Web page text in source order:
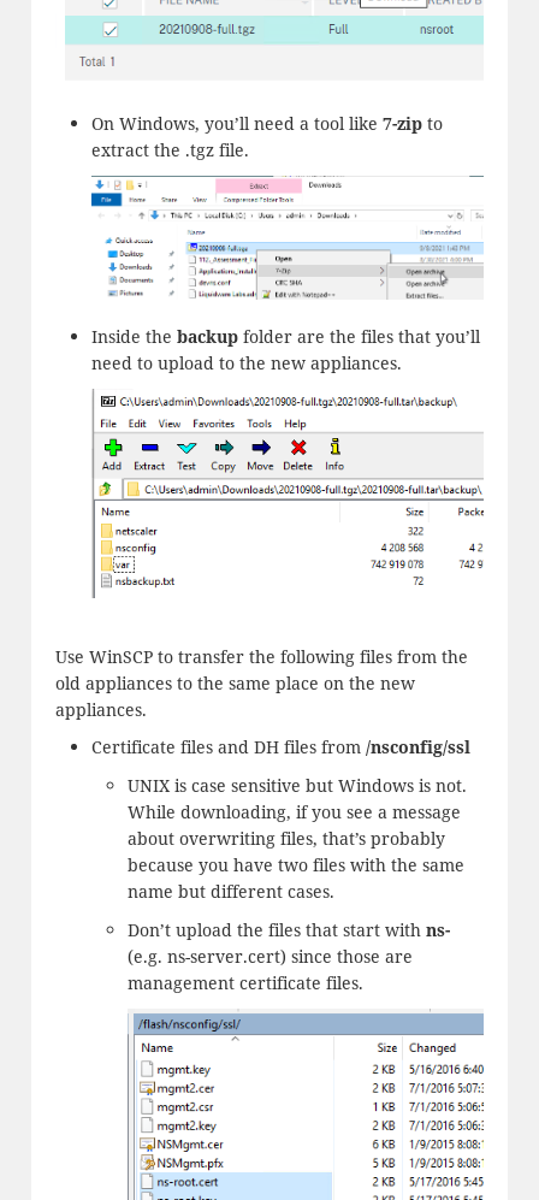
On Windows, you’ll need a tool like 7-zipto
extract the .tgz file.
Inside the backupfolder are the files that you’ll
need to upload to the new appliances.
Use WinSCP to transfer the following files from the
old appliances to the same place on the new
appliances.
Certificate files and DH files from /nsconfig/ssl
UNIX is case sensitive but Windows is not.
While downloading, if you see a message
about overwriting files, that’s probably
because you have two files with the same
name but different cases.
Don’t upload the files that start with ns-
(e.g. ns-server.cert) since those are
management certificate files.